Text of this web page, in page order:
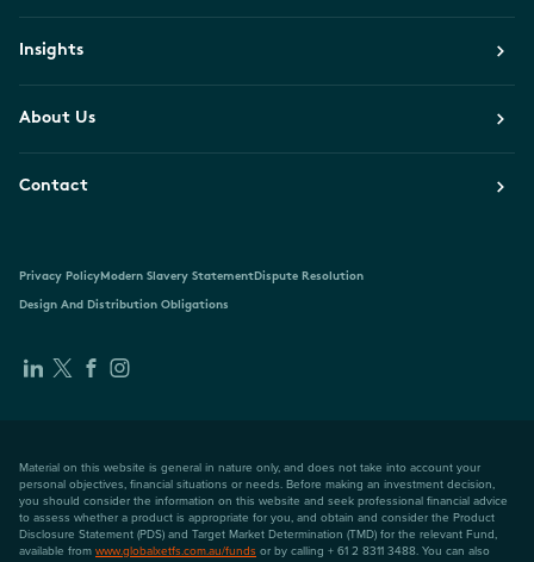
Insights
About Us
Contact
Privacy PolicyModern Slavery StatementDispute Resolution
Design And Distribution Obligations
Material on this website is general in nature only, and does not take into account your
personal objectives, financial situations or needs. Before making an investment decision,
you should consider the information on this website and seek professional financial advice
to assess whether a product is appropriate for you, and obtain and consider the Product
Disclosure Statement (PDS) and Target Market Determination (TMD) for the relevant Fund,
available from www.globalxetfs.com.au/funds or by calling + 61 2 8311 3488. You can also